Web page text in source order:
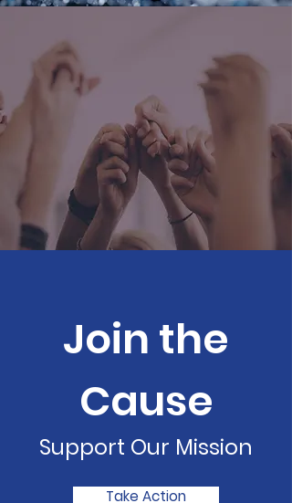
Join the
Cause
Support Our Mission
Take Action